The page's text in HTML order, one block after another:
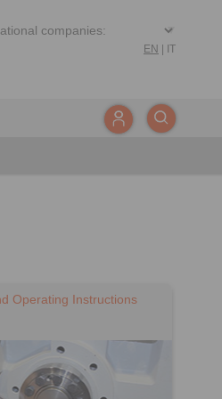
EN IT
Operating Instructions